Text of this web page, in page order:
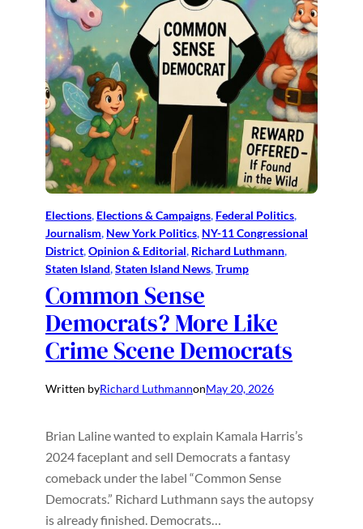
Elections, Elections & Campaigns, Federal Politics
Journalism, New York Politics, NY-11 Congressional
District, Opinion & Editorial, Richard Luthmann
Staten Island, Staten Island News, Trump
Common Sense
Democrats? More Like
Crime Scene Democrats
Written byRichard LuthmannonMay 20, 2026
Brian Laline wanted to explain Kamala Harris’s
2024 faceplant and sell Democrats a fantasy
comeback under the label “Common Sense
Democrats.” Richard Luthmann says the autopsy
is already finished. Democrats…